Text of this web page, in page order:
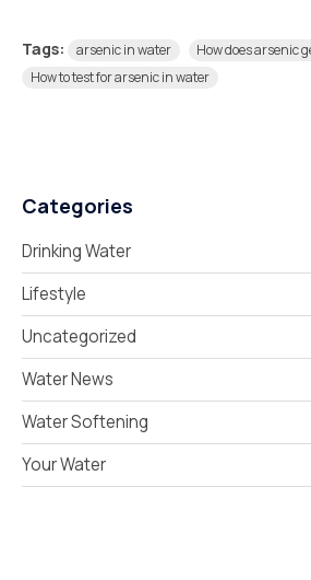
Tags: arsenic in water
How does arsenic
How to test for arsenic in water
Categories
Drinking Water
Lifestyle
Uncategorized
Water News
Water Softening
Your Water